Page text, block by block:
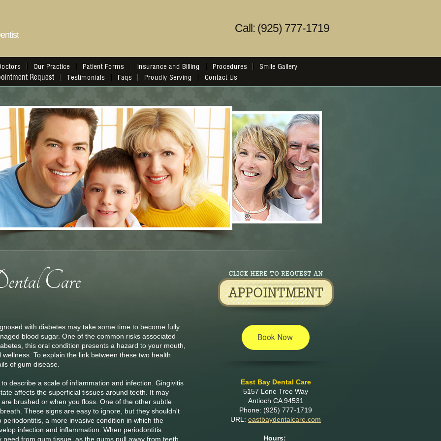
Call: (925) 777-1719
with diabetes may take some time to become fully
blood sugar. One of the common risks associated
this oral condition presents a hazard to your mouth,
To explain the link between these two health
of gum disease.
describe a scale of inflammation and infection. Gingivitis
affects the superficial tissues around teeth. It may
brushed or when you floss. One of the other subtle
These signs are easy to ignore, but they shouldn't
a more invasive condition in which the
infection and inflammation. When periodontitis
from gum tissue, as the gums pull away from teeth
East Bay Dental Care
5157 Lone Tree Way
Antioch CA94531
Phone: (925) 777-1719
URL: eastbaydentalcare.com
Hours: